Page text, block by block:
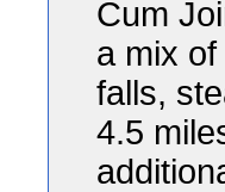
Cum
a mix
falls,
4.5